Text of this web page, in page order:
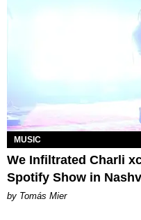
MUSIC
We Infiltrated Charli
Spotify Show in
by Tomás Mier